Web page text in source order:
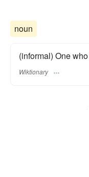
noun
(informal) One who
Wiktionary